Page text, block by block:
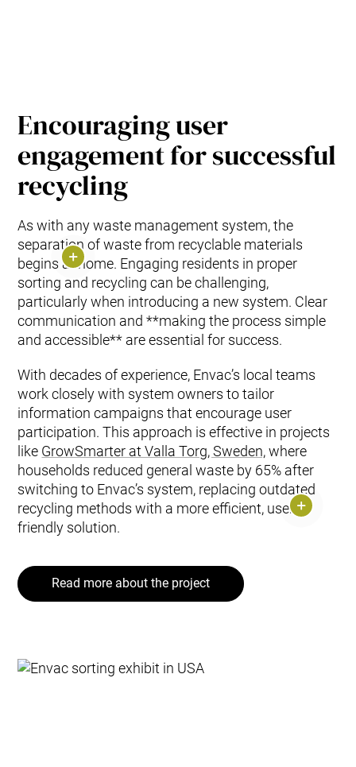
Encouraging user
engagement for successful
recycling
As with any waste management system, the
separation of waste from recyclable materials
begins at home. Engaging residents in proper
sorting and recycling can be challenging,
particularly when introducing a new system. Clear
communication and **making the process simple
and accessible** are essential for success.
With decades of experience, Envac’s local teams
work closely with system owners to tailor
information campaigns that encourage user
participation. This approach is effective in projects
like GrowSmarter at Valla Torg, Sweden,where
households reduced general waste by 65% after
switching to Envac’s system, replacing outdated
recycling methods with a more efficient, user-
friendly solution.
Read more about the project